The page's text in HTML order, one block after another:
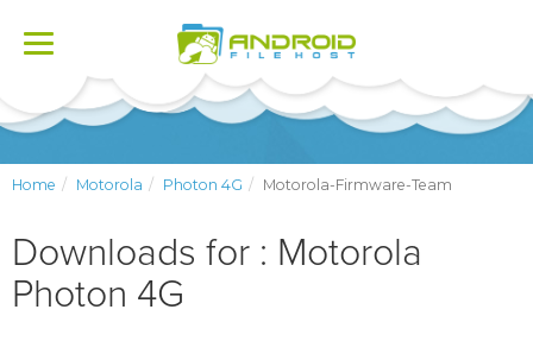
Toggle
Home Motorola Photon 4G Motorola-Firmware-Team
Downloads for : Motorola
Photon 4G